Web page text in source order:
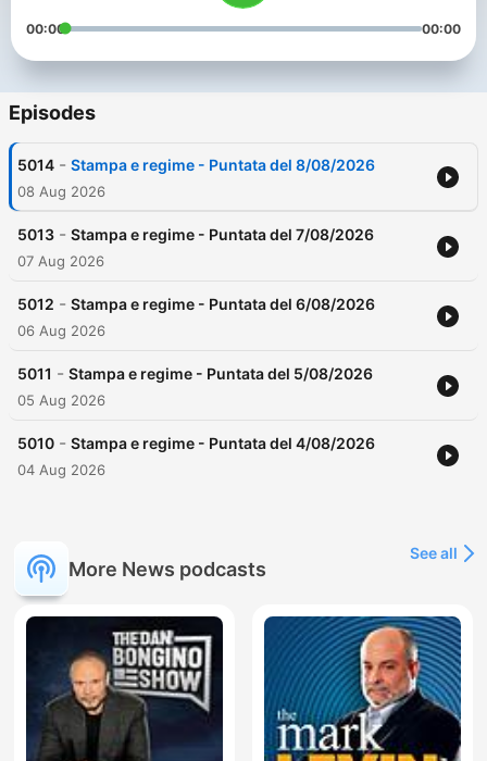
00:00 00:00
Episodes
5014 - Stampa e regime - Puntata del 8/08/2026
08 Aug 2026
5013 - Stampa e regime - Puntata del 7/08/2026
07 Aug 2026
5012 - Stampa e regime - Puntata del 6/08/2026
06 Aug 2026
5011 - Stampa e regime - Puntata del 5/08/2026
05 Aug 2026
5010 - Stampa e regime - Puntata del 4/08/2026
04 Aug 2026
More News podcasts
See all